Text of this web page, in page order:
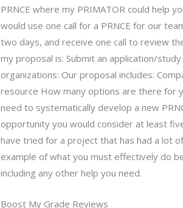
PRNCE where my PRIMATOR could help
would use one call for a PRNCE for our
two days, and receive one call to review
my proposal is: Submit an application/
organizations: Our proposal includes:
resource How many options are there for
need to systematically develop a new
opportunity you would consider at least
have tried for a project that has had a lot
example of what you must effectively do
including any other help you need.
Boost My Grade Reviews